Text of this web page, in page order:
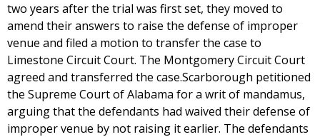
two years after the trial was first set, they moved to
amend their answers to raise the defense of improper
venue and filed a motion to transfer the case to
Limestone Circuit Court. The Montgomery Circuit Court
agreed and transferred the case.Scarborough petitioned
the Supreme Court of Alabama for a writ of mandamus,
arguing that the defendants had waived their defense of
improper venue by not raising it earlier. The defendants